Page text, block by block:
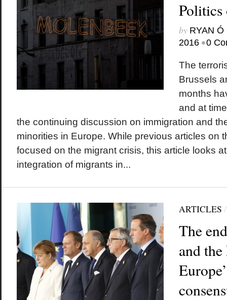
by RYAN Ó
2016 •0
The
Brussels
months
and at
the continuing discussion on immigration and
minorities in Europe. While previous articles on
focused on the migrant crisis, this article looks
integration of migrants in...
ARTICLES
The
and